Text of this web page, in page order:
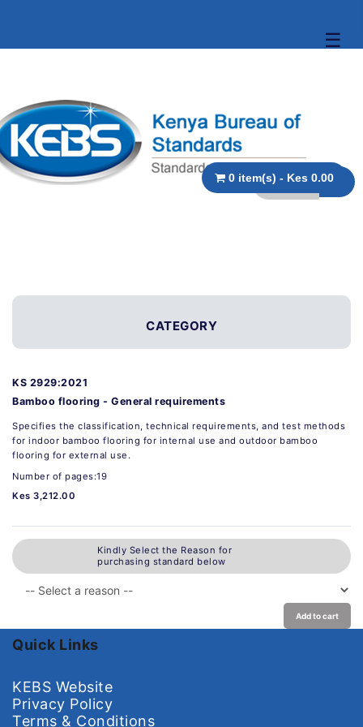
☰
0 item(s) - Kes 0.00
CATEGORY
KS 2929:2021
Bamboo flooring - General requirements
Specifies the classification, technical requirements, and test methods
for indoor bamboo flooring for internal use and outdoor bamboo
flooring for external use.
Number of pages:19
Kes 3,212.00
Kindly Select the Reason for
purchasing standard below
Add to cart
Quick Links
KEBS Website
Privacy Policy
Terms & Conditions